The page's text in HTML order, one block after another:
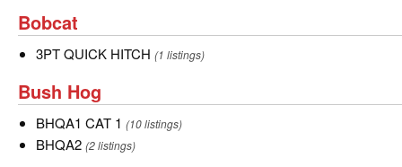
Bobcat
Bobcat
3PT
HITCH
3PT QUICK HITCH (1 listings)
Bush
Hog
Bush Hog
BHQA1
CAT
BHQA1 CAT 1 (10 listings)
BHQA2
BHQA2 (2 listings)